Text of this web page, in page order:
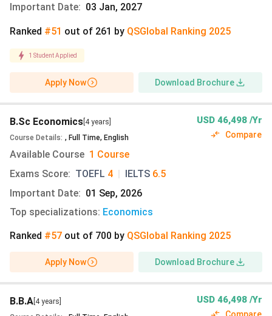
apartments for undergraduate and graduate living.
Extensive library system, including Perry-Castaneda
Library and specialised research collections.
University Health Services and academic support
resources for student wellness.
outdoor spaces.
Dozens of museums, cultural centres, and student
activity venues across campus.
specialised research and innovation.
Also read: University of Texas at Austin Acceptance
Rate
University of Texas at Austin Accommodation
The table below outlines the estimated on-campus and
University of Texas at Austin. The on-campus
Important Date: 03 Jan, 2027
Ranked #51 out of 261 by QSGlobal Ranking 2025
1 Student Applied
Apply Now Download Brochure
B.Sc Economics [4 years]
Course Details: , Full Time, English
USD 46,498 /Yr
Compare
Available Course 1 Course
Exams Score: TOEFL 4 IELTS 6.5
Important Date: 01 Sep, 2026
Top specializations: Economics
Ranked #57 out of 700 by QSGlobal Ranking 2025
Apply Now Download Brochure
B.B.A [4 years]
USD 46,498 /Yr